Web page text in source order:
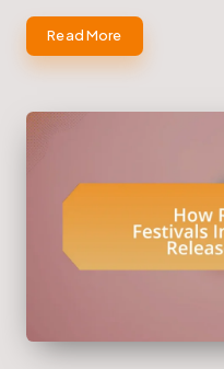
Read More